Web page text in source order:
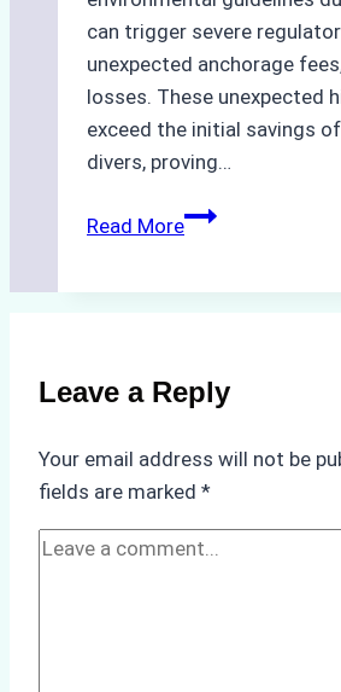
can trigger severe
unexpected anchorage
losses. These unexpected
exceed the initial savings
divers, proving…
Read MoreThe
Compliance
in
A
Leave a Reply
Your email address will not be
fields are marked *